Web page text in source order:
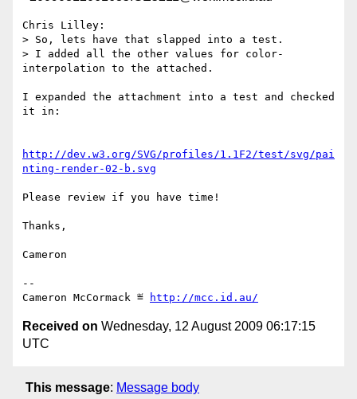
Chris Lilley:
> So, lets have that slapped into a test.
> I added all the other values for color-
interpolation to the attached.
I expanded the attachment into a test and checked
it in:
http://dev.w3.org/SVG/profiles/1.1F2/test/svg/pai
nting-render-02-b.svg
Please review if you have time!
Thanks,
Cameron
--
Cameron McCormack ≝
http://mcc.id.au/
Received on Wednesday, 12 August 2009 06:17:15
UTC
This message: Message body